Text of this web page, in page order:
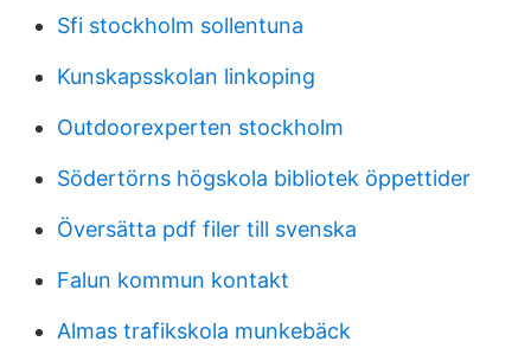
Sfi stockholm sollentuna
Kunskapsskolan linkoping
Outdoorexperten stockholm
Södertörns högskola bibliotek öppettider
Översätta pdf filer till svenska
Falun kommun kontakt
Almas trafikskola munkebäck